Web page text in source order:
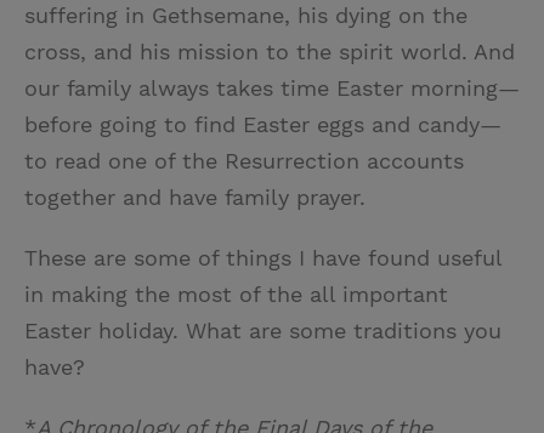
suffering in Gethsemane, his dying on the
cross, and his mission to the spirit world. And
our family always takes time Easter morning—
before going to find Easter eggs and candy—
to read one of the Resurrection accounts
together and have family prayer.
These are some of things I have found useful
in making the most of the all important
Easter holiday. What are some traditions you
have?
*A Chronology of the Final Days of the